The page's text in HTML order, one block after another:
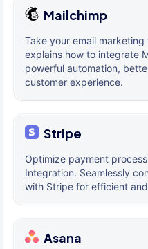
Mailchimp
Take your email
explains how to integrate
powerful automation,
customer experience.
Stripe
Optimize payment
Integration. Seamlessly
with Stripe for efficient
Asana